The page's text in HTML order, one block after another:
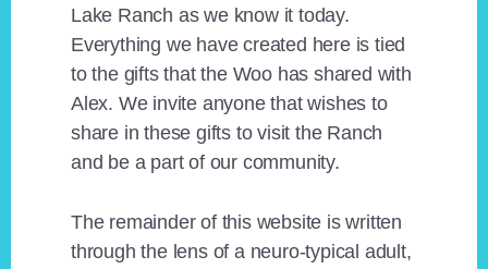
Lake Ranch as we know it today.
Everything we have created here is tied
to the gifts that the Woo has shared with
Alex. We invite anyone that wishes to
share in these gifts to visit the Ranch
and be a part of our community.
The remainder of this website is written
through the lens of a neuro-typical adult,